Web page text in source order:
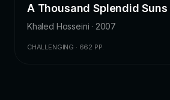
A Thousand Splendid Suns
Khaled Hosseini · 2007
CHALLENGING · 662 PP.